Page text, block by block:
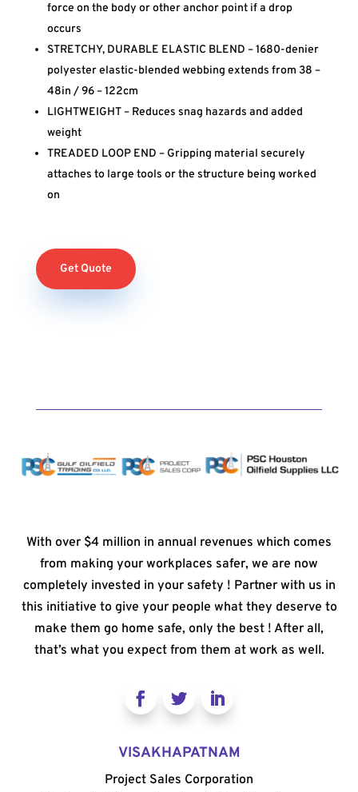
force on the body or other anchor point if a drop
occurs
STRETCHY, DURABLE ELASTIC BLEND – 1680-denier
polyester elastic-blended webbing extends from 38 –
48in / 96 – 122cm
LIGHTWEIGHT – Reduces snag hazards and added
weight
TREADED LOOP END – Gripping material securely
attaches to large tools or the structure being worked
on
Get Quote
With over $4 million in annual revenues which comes
from making your workplaces safer, we are now
completely invested in your safety ! Partner with us in
this initiative to give your people what they deserve to
make them go home safe, only the best ! After all,
that’s what you expect from them at work as well.
VISAKHAPATNAM
Project Sales Corporation